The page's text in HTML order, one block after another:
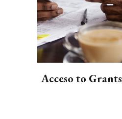
Acceso to Grants